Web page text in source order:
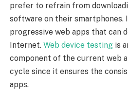
prefer to refrain from
software on their smartphones.
progressive web apps that can
Internet. Web device testing is
component of the current web
cycle since it ensures the
apps.